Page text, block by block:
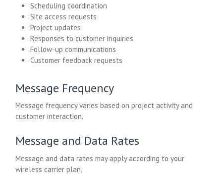
Scheduling coordination
Site access requests
Project updates
Responses to customer inquiries
Follow-up communications
Customer feedback requests
Message Frequency
Message frequency varies based on project activity and
customer interaction.
Message and Data Rates
Message and data rates may apply according to your
wireless carrier plan.